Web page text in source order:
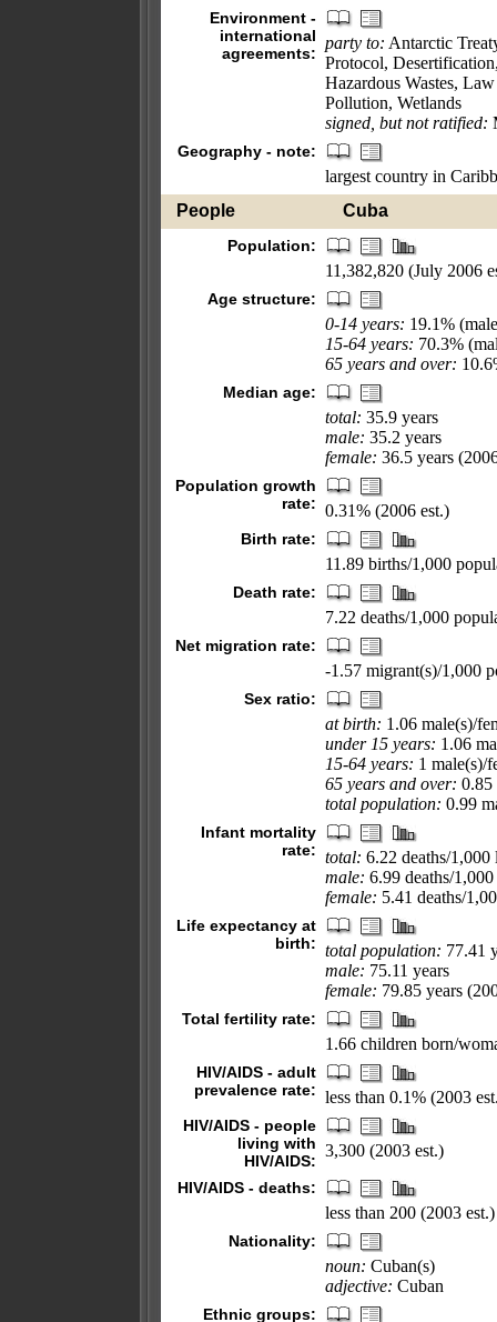
Environment -
international
agreements:
party to: Antarctic
Protocol,
Hazardous Wastes,
Pollution, Wetlands
signed, but not ratified:
Geography - note:
largest country in
People
Cuba
Population:
11,382,820 (July 2006
Age structure:
0-14 years: 19.1%
15-64 years: 70.3%
65 years and over:
Median age:
total: 35.9 years
male: 35.2 years
female: 36.5 years
Population growth
rate: 0.31% (2006 est.)
Birth rate:
11.89 births/1,000
Death rate:
7.22 deaths/1,000
Net migration rate:
-1.57 migrant(s)/1,000
Sex ratio:
at birth: 1.06 male(s)/
under 15 years: 1.06
15-64 years: 1 male(s)/
65 years and over: 0.85
total population: 0.99
Infant mortality
rate: total: 6.22 deaths/1,000
male: 6.99 deaths/
female: 5.41 deaths/
Life expectancy at
birth: total population: 77.41
male: 75.11 years
female: 79.85 years
Total fertility rate:
1.66 children born/
HIV/AIDS - adult
prevalence rate: less than 0.1% (2003
HIV/AIDS - people
living with
HIV/AIDS:
3,300 (2003 est.)
HIV/AIDS - deaths:
less than 200 (2003 est.)
Nationality:
noun: Cuban(s)
adjective: Cuban
Ethnic groups: